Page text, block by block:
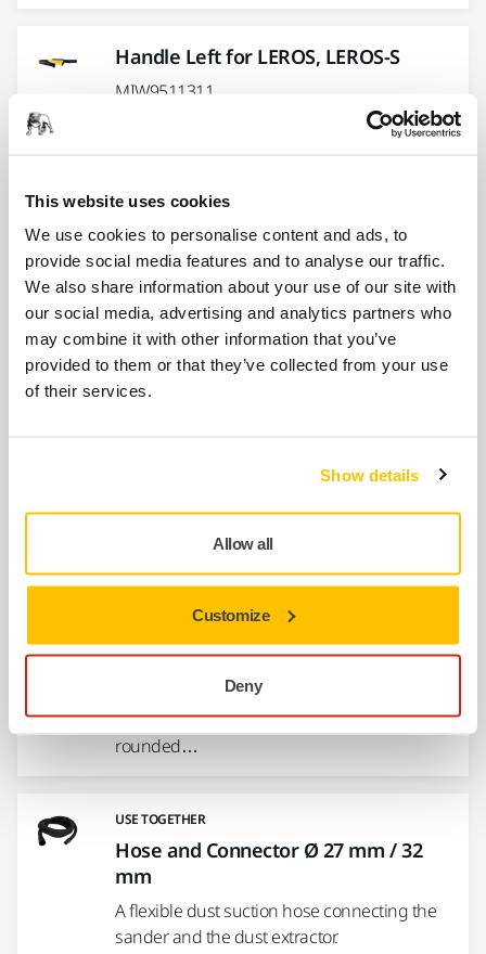
This website uses cookies
We use cookies to personalise content and ads, to
provide social media features and to analyse our traffic.
We also share information about your use of our site with
our social media, advertising and analytics partners who
may combine it with other information that you’ve
provided to them or that they’ve collected from your use
of their services.
Show details
Allow all
Customize
Deny
Handle Left for LEROS, LEROS-S
MIW9511311
MIW9521011
Show more
Related products
Fastening Straps Kit 6/Pack
Interface Ø 225 mm 25 Holes Grip
Interface for Ø 225 mm Backing Pads.
Mirka's Interface pads are used for sanding
rounded…
USE TOGETHER
Hose and Connector Ø 27 mm / 32
mm
A flexible dust suction hose connecting the
sander and the dust extractor.